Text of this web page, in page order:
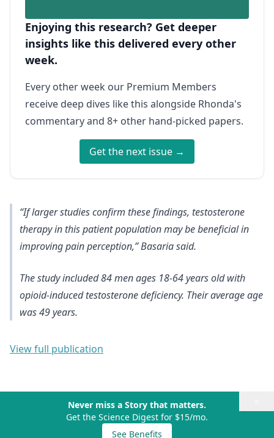
Enjoying this research? Get deeper
insights like this delivered every other
week.
Every other week our Premium Members
receive deep dives like this alongside Rhonda's
commentary and 8+ other hand-picked papers.
Get the next issue →
“If larger studies confirm these findings, testosterone
therapy in this patient population may be beneficial in
improving pain perception,” Basaria said.
The study included 84 men ages 18-64 years old with
opioid-induced testosterone deficiency. Their average age
was 49 years.
View full publication
Never miss a Story that matters.
Get the Science Digest for $15/mo.
See Benefits